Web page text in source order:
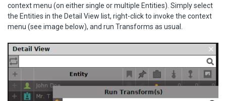
context menu (on either single or multiple Entities). Simply select
the Entities in the Detail View list, right-click to invoke the context
menu (see image below), and run Transforms as usual.